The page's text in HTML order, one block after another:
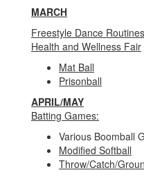
MARCH
Freestyle Dance
Health and Wellness Fair
Mat Ball
Prisonball
APRIL/MAY
Batting Games:
Various Boomball
Modified Softball
Throw/Catch/